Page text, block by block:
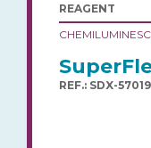
REAGENT
REF.: SDX-57019